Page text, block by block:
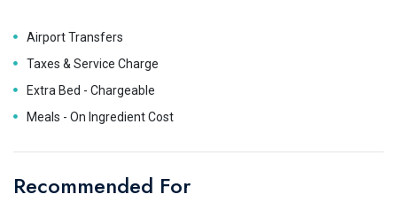
Airport Transfers
Taxes & Service Charge
Extra Bed - Chargeable
Meals - On Ingredient Cost
Recommended For